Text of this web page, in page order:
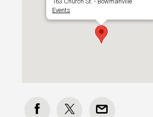
Events